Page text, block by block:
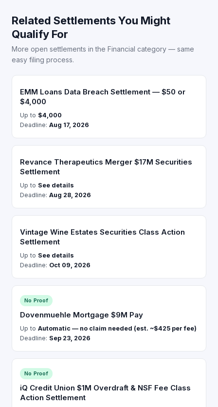
Related Settlements You Might
Qualify For
More open settlements in the Financial category — same
easy filing process.
EMM Loans Data Breach Settlement — $50 or
$4,000
Up to $4,000
Deadline: Aug 17, 2026
Revance Therapeutics Merger $17M Securities
Settlement
Up to See details
Deadline: Aug 28, 2026
Vintage Wine Estates Securities Class Action
Settlement
Up to See details
Deadline: Oct 09, 2026
No Proof
Dovenmuehle Mortgage $9M Pay
Up to Automatic — no claim needed (est. ~$425 per fee)
Deadline: Sep 23, 2026
No Proof
iQ Credit Union $1M Overdraft & NSF Fee Class
Action Settlement